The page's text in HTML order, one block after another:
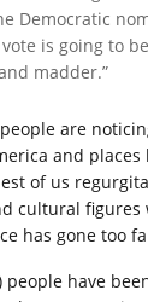
Democratic
is going to
madder.”
are
and
of us
cultural
has gone too
have